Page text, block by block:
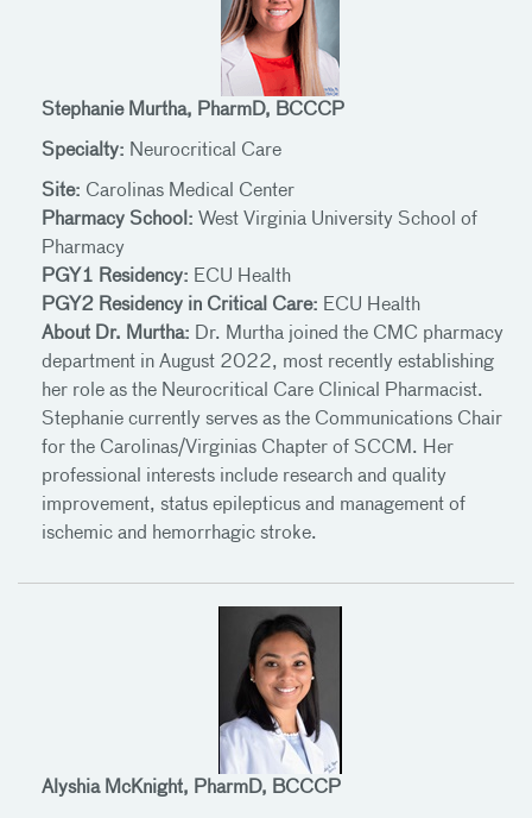
Stephanie Murtha, PharmD, BCCCP
Specialty: Neurocritical Care
Site: Carolinas Medical Center
Pharmacy School: West Virginia University School of
Pharmacy
PGY1 Residency: ECU Health
PGY2 Residency in Critical Care: ECU Health
About Dr. Murtha: Dr. Murtha joined the CMC pharmacy
department in August 2022, most recently establishing
her role as the Neurocritical Care Clinical Pharmacist.
Stephanie currently serves as the Communications Chair
for the Carolinas/Virginias Chapter of SCCM. Her
professional interests include research and quality
improvement, status epilepticus and management of
ischemic and hemorrhagic stroke.
Alyshia McKnight, PharmD, BCCCP